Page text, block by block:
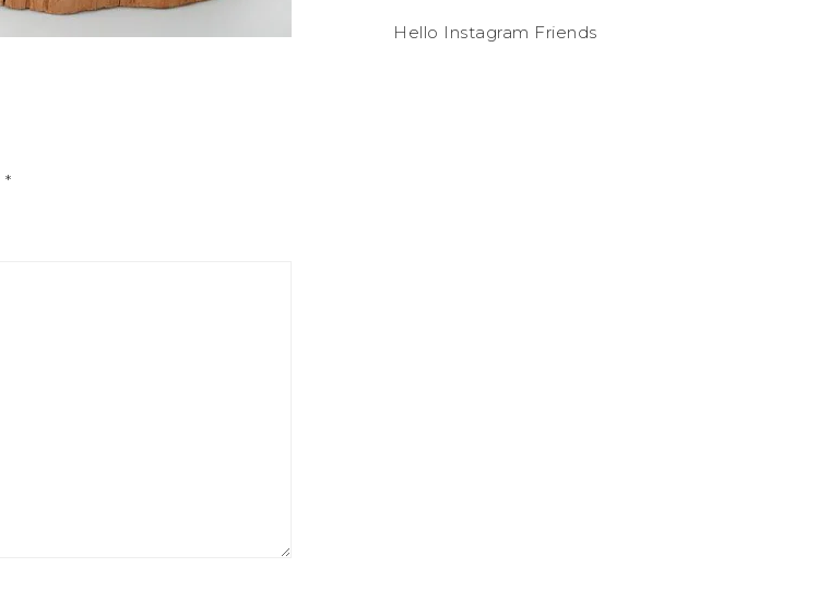
*
Hello Instagram Friends